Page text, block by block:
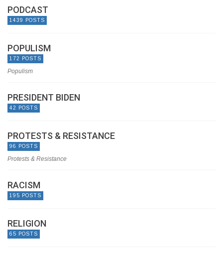
PODCAST
1439 POSTS
POPULISM
172 POSTS
Populism
PRESIDENT BIDEN
42 POSTS
PROTESTS & RESISTANCE
96 POSTS
Protests & Resistance
RACISM
195 POSTS
RELIGION
65 POSTS